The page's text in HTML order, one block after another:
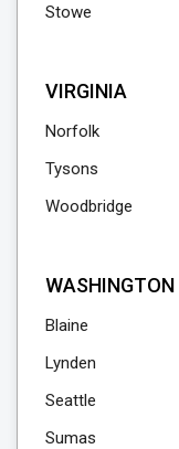
Stowe
VIRGINIA
Norfolk
Tysons
Woodbridge
WASHINGTON
Blaine
Lynden
Seattle
Sumas